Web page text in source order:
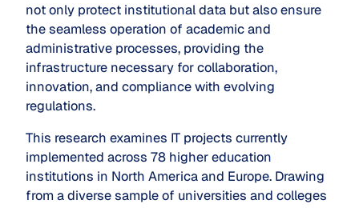
not only protect institutional data but also ensure
the seamless operation of academic and
administrative processes, providing the
infrastructure necessary for collaboration,
innovation, and compliance with evolving
regulations.
This research examines IT projects currently
implemented across 78 higher education
institutions in North America and Europe. Drawing
from a diverse sample of universities and colleges